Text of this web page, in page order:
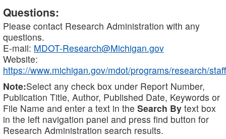
Questions:
Please contact Research Administration with any
questions.
E-mail: MDOT-Research@Michigan.gov
Website:
https://www.michigan.gov/mdot/programs/research/staff
Note:Select any check box under Report Number,
Publication Title, Author, Published Date, Keywords or
File Name and enter a text in the Search By text box
in the left navigation panel and press find button for
Research Administration search results.